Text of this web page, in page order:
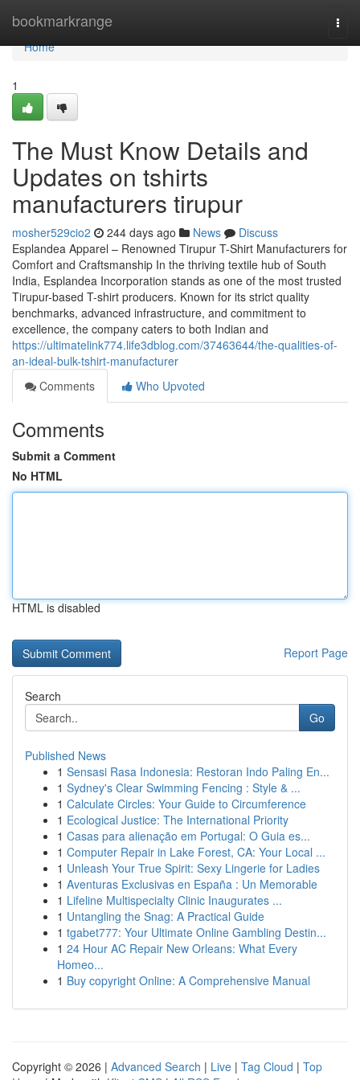
bookmarkrange
Home
Home
1
The Must Know Details and
Updates on tshirts
manufacturers tirupur
mosher529cio2 244 days ago News
Discuss
Esplandea Apparel – Renowned Tirupur T-Shirt Manufacturers for
Comfort and Craftsmanship In the thriving textile hub of South
India, Esplandea Incorporation stands as one of the most trusted
Tirupur-based T-shirt producers. Known for its strict quality
benchmarks, advanced infrastructure, and commitment to
excellence, the company caters to both Indian and
https://ultimatelink774.life3dblog.com/37463644/the-qualities-of-
an-ideal-bulk-tshirt-manufacturer
Comments
Who Upvoted
Comments
Submit a Comment
No HTML
HTML is disabled
Report Page
Search
Go
Published News
1 Sensasi Rasa Indonesia: Restoran Indo Paling En...
1 Sydney's Clear Swimming Fencing : Style & ...
1 Calculate Circles: Your Guide to Circumference
1 Ecological Justice: The International Priority
1 Casas para alienação em Portugal: O Guia es...
1 Computer Repair in Lake Forest, CA: Your Local ...
1 Unleash Your True Spirit: Sexy Lingerie for Ladies
1 Aventuras Exclusivas en España : Un Memorable
1 Lifeline Multispecialty Clinic Inaugurates ...
1 Untangling the Snag: A Practical Guide
1 tgabet777: Your Ultimate Online Gambling Destin...
1 24 Hour AC Repair New Orleans: What Every
Homeo...
1 Buy copyright Online: A Comprehensive Manual
Copyright © 2026 | Advanced Search | Live | Tag Cloud | Top